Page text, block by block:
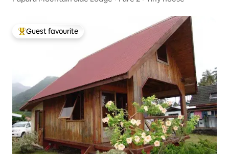
Top guest favourite
Guest favourite